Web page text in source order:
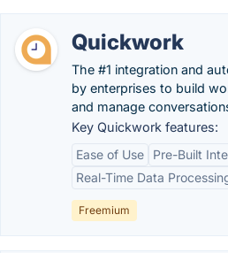
Quickwork
The #1 integration and
by enterprises to build
and manage
Key Quickwork features:
Ease of Use
Pre-Built
Real-Time Data
Freemium